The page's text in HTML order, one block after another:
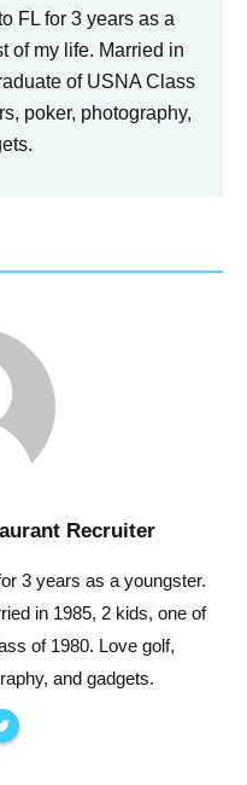
FL for 3 years as a
of my life. Married in
of USNA Class
poker, photography,
Recruiter
3 years as a youngster.
in 1985, 2 kids, one of
of 1980. Love golf,
and gadgets.